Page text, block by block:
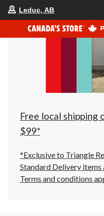
Leduc, AB
Free local shipping
$99*
*Exclusive to Triangle
Standard Delivery
Terms and conditions